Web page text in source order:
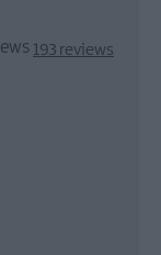
193 reviews